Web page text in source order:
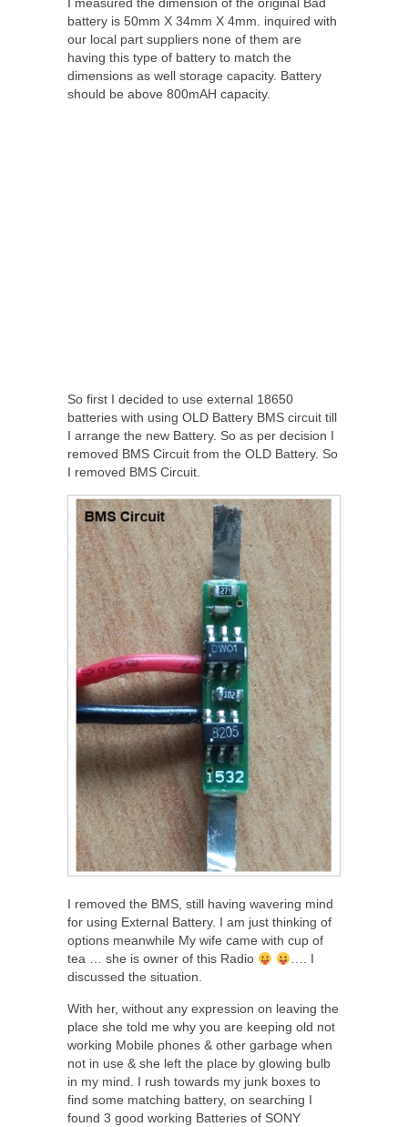
battery is 50mm X 34mm X 4mm. inquired with
our local part suppliers none of them are
having this type of battery to match the
dimensions as well storage capacity. Battery
should be above 800mAH capacity.
So first I decided to use external 18650
batteries with using OLD Battery BMS circuit till
I arrange the new Battery. So as per decision I
removed BMS Circuit from the OLD Battery. So
I removed BMS Circuit.
I removed the BMS, still having wavering mind
for using External Battery. I am just thinking of
options meanwhile My wife came with cup of
tea … she is owner of this Radio
…. I
discussed the situation.
With her, without any expression on leaving the
place she told me why you are keeping old not
working Mobile phones & other garbage when
not in use & she left the place by glowing bulb
in my mind. I rush towards my junk boxes to
find some matching battery, on searching I
found 3 good working Batteries of SONY